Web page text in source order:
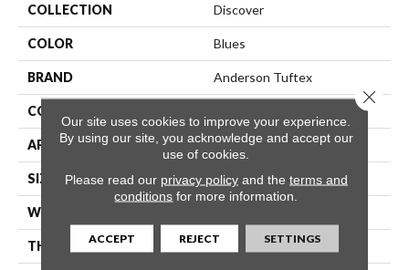
COLLECTION Discover
COLOR Blues
BRAND Anderson Tuftex
CONSTRUCTION
APPLICATION Residential
SIZE 12 Ft
WIDTH
THICKNESS 0.42 In
Our site uses cookies to improve your experience.
By using our site, you acknowledge and accept our
use of cookies.
Please read our privacy policyand the terms and
conditions for more information.
ACCEPT REJECT SETTINGS
Close